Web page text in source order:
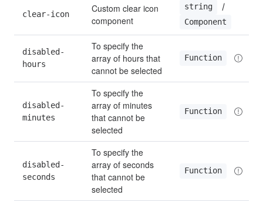
clear-icon
Custom clear icon
component
string /
Component
disabled-
hours
To specify the
array of hours that
cannot be selected
Function
disabled-
minutes
To specify the
array of minutes
that cannot be
selected
Function
disabled-
seconds
To specify the
array of seconds
that cannot be
selected
Function